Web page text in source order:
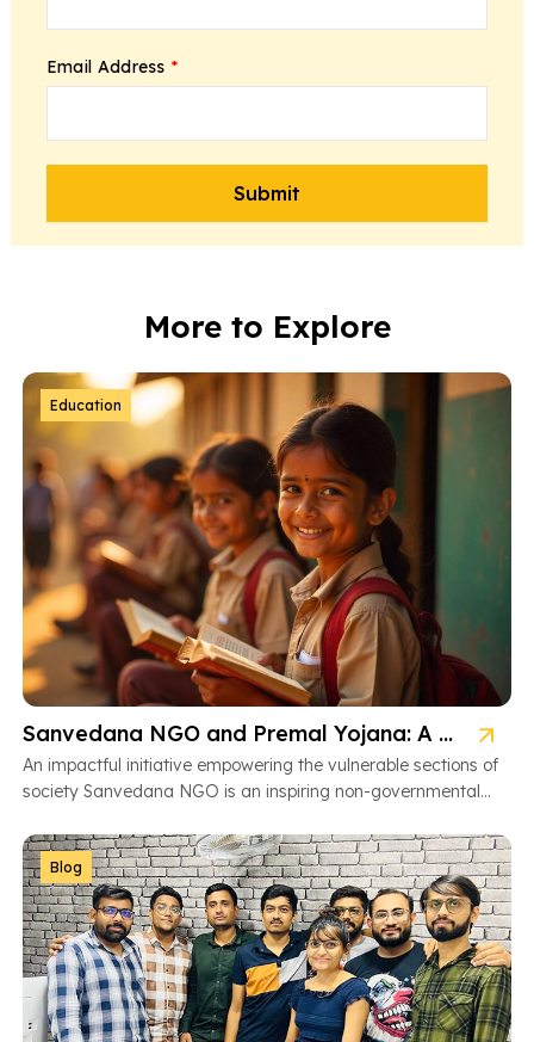
Email Address *
More to Explore
Education
Sanvedana NGO and Premal Yojana: A Model of Social Service
An impactful initiative empowering the vulnerable sections of
society Sanvedana NGO is an inspiring non-governmental
Blog